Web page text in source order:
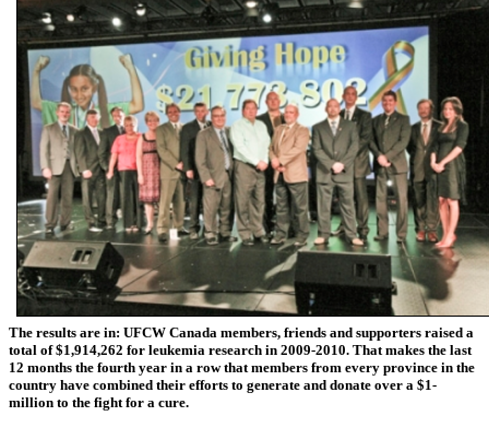
The results are in: UFCW Canada members, friends and supporters raised a
total of $1,914,262 for leukemia research in 2009-2010. That makes the last
12 months the fourth year in a row that members from every province in the
country have combined their efforts to generate and donate over a $1-
million to the fight for a cure.